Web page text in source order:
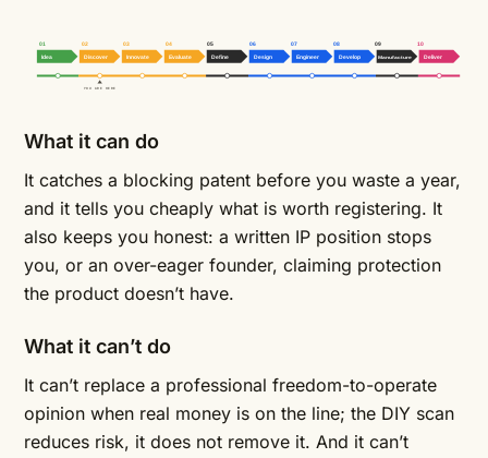
01 02 03 04 05 06 07 08 09 10
Idea Discover Innovate Evaluate Define Design Engineer Develop Manufacture Deliver
YOU ARE HERE
What it can do
It catches a blocking patent before you waste a year,
and it tells you cheaply what is worth registering. It
also keeps you honest: a written IP position stops
you, or an over-eager founder, claiming protection
the product doesn’t have.
What it can’t do
It can’t replace a professional freedom-to-operate
opinion when real money is on the line; the DIY scan
reduces risk, it does not remove it. And it can’t